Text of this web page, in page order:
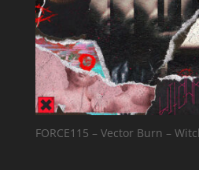
FORCE115 – Vector Burn –